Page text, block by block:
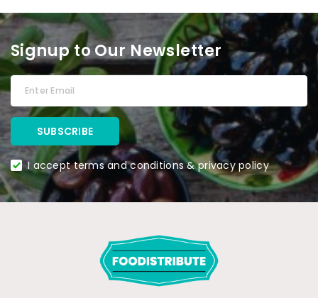
Signup to Our Newsletter
I accept terms and conditions & privacy policy